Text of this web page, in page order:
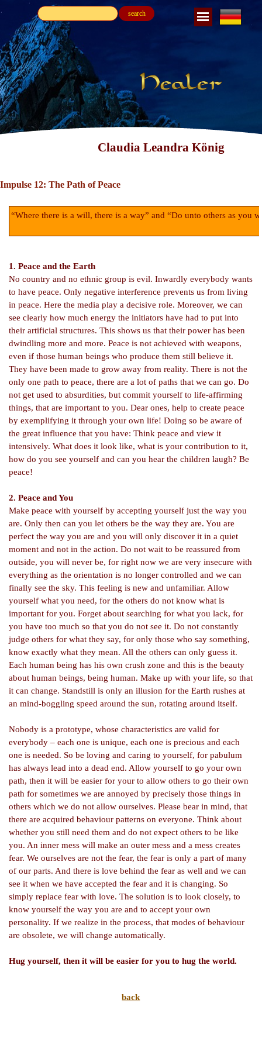
Claudia Leandra König
search
Impulse 12: The Path of Peace
“Where there is a will, there is a way” and “Do unto others as you
1. Peace and the Earth
No country and no ethnic group is evil. Inwardly everybody wants
to have peace. Only negative interference prevents us from living
in peace. Here the media play a decisive role. Moreover, we can
see clearly how much energy the initiators have had to put into
their artificial structures. This shows us that their power has been
dwindling more and more. Peace is not achieved with weapons,
even if those human beings who produce them still believe it.
They have been made to grow away from reality. There is not the
only one path to peace, there are a lot of paths that we can go. Do
not get used to absurdities, but commit yourself to life-affirming
things, that are important to you. Dear ones, help to create peace
by exemplifying it through your own life! Doing so be aware of
the great influence that you have: Think peace and view it
intensively. What does it look like, what is your contribution to it,
how do you see yourself and can you hear the children laugh? Be
peace!
2. Peace and You
Make peace with yourself by accepting yourself just the way you
are. Only then can you let others be the way they are. You are
perfect the way you are and you will only discover it in a quiet
moment and not in the action. Do not wait to be reassured from
outside, you will never be, for right now we are very insecure with
everything as the orientation is no longer controlled and we can
finally see the sky. This feeling is new and unfamiliar. Allow
yourself what you need, for the others do not know what is
important for you. Forget about searching for what you lack, for
you have too much so that you do not see it. Do not constantly
judge others for what they say, for only those who say something,
know exactly what they mean. All the others can only guess it.
Each human being has his own crush zone and this is the beauty
about human beings, being human. Make up with your life, so that
it can change. Standstill is only an illusion for the Earth rushes at
an mind-boggling speed around the sun, rotating around itself.
Nobody is a prototype, whose characteristics are valid for
everybody – each one is unique, each one is precious and each
one is needed. So be loving and caring to yourself, for pabulum
has always lead into a dead end. Allow yourself to go your own
path, then it will be easier for your to allow others to go their own
path for sometimes we are annoyed by precisely those things in
others which we do not allow ourselves. Please bear in mind, that
there are acquired behaviour patterns on everyone. Think about
whether you still need them and do not expect others to be like
you. An inner mess will make an outer mess and a mess creates
fear. We ourselves are not the fear, the fear is only a part of many
of our parts. And there is love behind the fear as well and we can
see it when we have accepted the fear and it is changing. So
simply replace fear with love. The solution is to look closely, to
know yourself the way you are and to accept your own
personality. If we realize in the process, that modes of behaviour
are obsolete, we will change automatically.
Hug yourself, then it will be easier for you to hug the world.
back